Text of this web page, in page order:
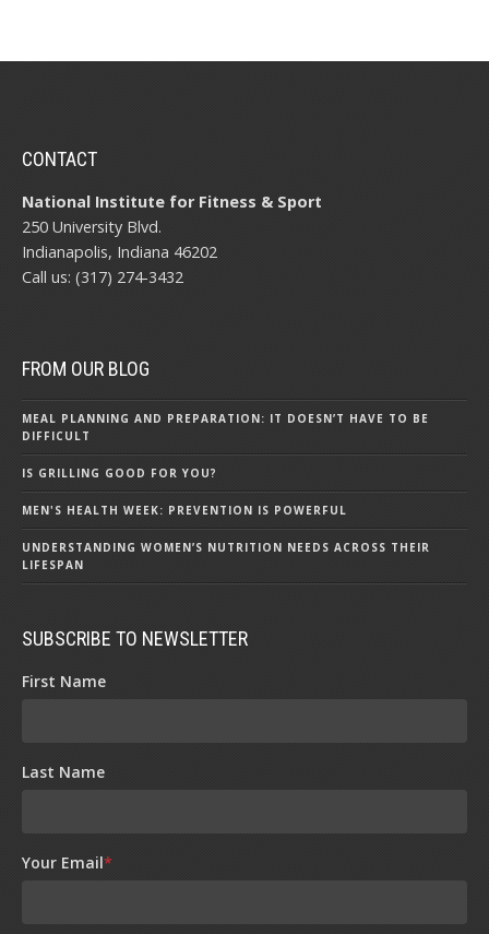
CONTACT
National Institute for Fitness & Sport
250 University Blvd.
Indianapolis, Indiana 46202
Call us: (317) 274-3432
FROM OUR BLOG
MEAL PLANNING AND PREPARATION: IT DOESN’T HAVE TO BE
DIFFICULT
IS GRILLING GOOD FOR YOU?
MEN'S HEALTH WEEK: PREVENTION IS POWERFUL
UNDERSTANDING WOMEN’S NUTRITION NEEDS ACROSS THEIR
LIFESPAN
SUBSCRIBE TO NEWSLETTER
First Name
Last Name
Your Email*